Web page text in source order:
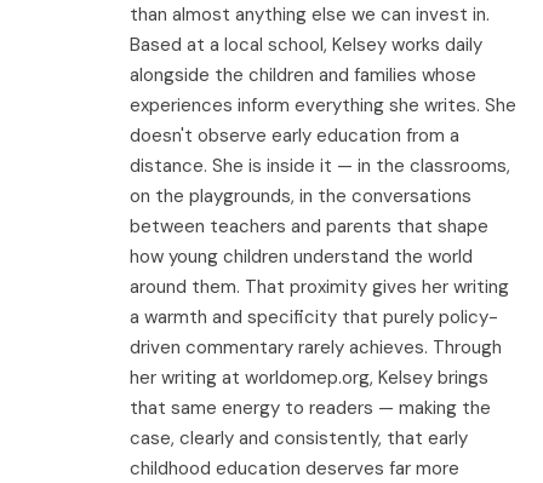
than almost anything else we can invest in.
Based at a local school, Kelsey works daily
alongside the children and families whose
experiences inform everything she writes. She
doesn't observe early education from a
distance. She is inside it — in the classrooms,
on the playgrounds, in the conversations
between teachers and parents that shape
how young children understand the world
around them. That proximity gives her writing
a warmth and specificity that purely policy-
driven commentary rarely achieves. Through
her writing at worldomep.org, Kelsey brings
that same energy to readers — making the
case, clearly and consistently, that early
childhood education deserves far more